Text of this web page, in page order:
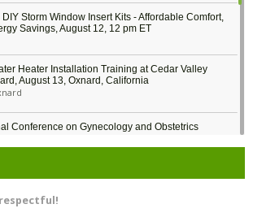
DIY Storm Window Insert Kits - Affordable Comfort,
Savings, August 12, 12 pm ET
Heater Installation Training at Cedar Valley
August 13, Oxnard, California
Conference on Gynecology and Obstetrics
Homes for Electrification and